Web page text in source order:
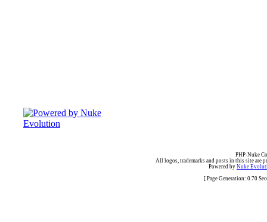
PHP-Nuke
All logos, trademarks and posts in this site are
Powered by Nuke
[ Page Generation: 0.70